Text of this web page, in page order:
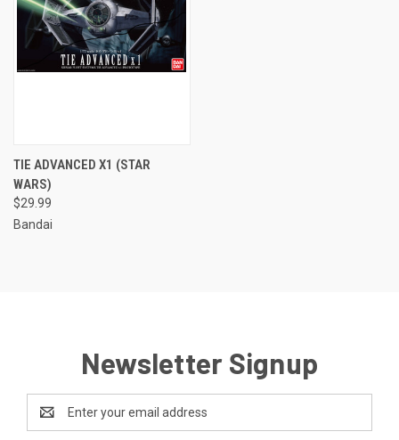
TIE ADVANCED X1 (STAR
WARS)
$29.99
Bandai
Newsletter Signup
Address